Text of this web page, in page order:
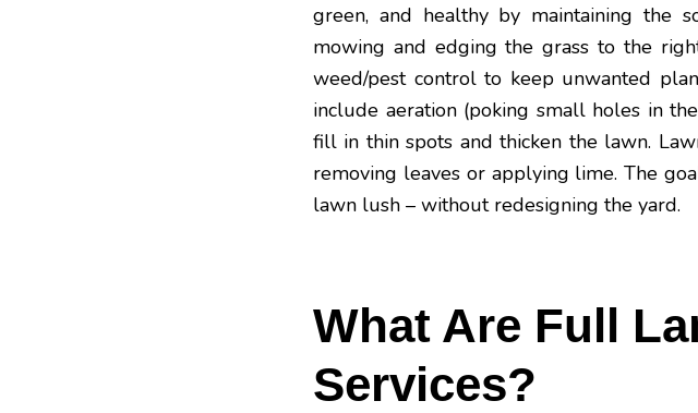
green, and healthy by maintaining the
mowing and edging the grass to the
weed/pest control to keep unwanted
include aeration (poking small holes in
fill in thin spots and thicken the lawn.
removing leaves or applying lime. The
lawn lush – without redesigning the yard.
What Are Full
Services?